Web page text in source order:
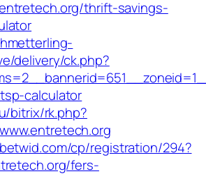
thrift-savings-
delivery/ck.php?
calculator
bitrix/rk.php?
cp/registration/294?
fers-